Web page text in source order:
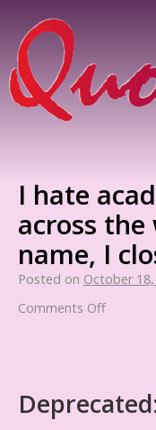
I hate
across the
name, I
Posted on October
Comments Off
Deprecated